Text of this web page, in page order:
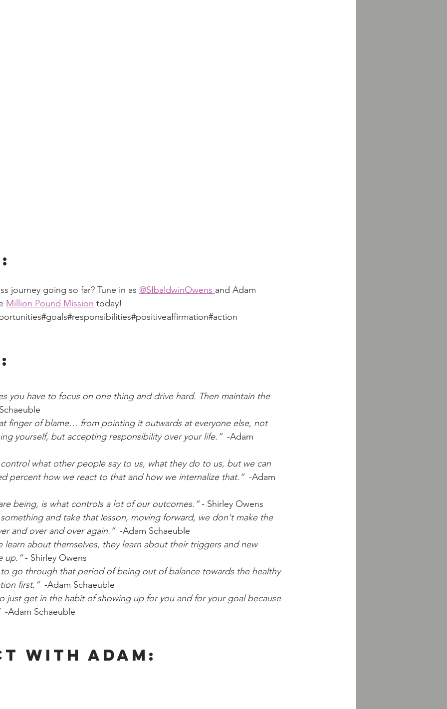
journey going so far? Tune in as @SfbaldwinOwens and Adam
Million Pound Mission today!
you have to focus on one thing and drive hard. Then maintain the
finger of blame… from pointing it outwards at everyone else, not
yourself, but accepting responsibility over your life.”
  -Adam
what other people say to us, what they do to us, but we can
percent how we react to that and how we internalize that.”
  -Adam
being, is what controls a lot of our outcomes.” - Shirley Owens
something and take that lesson, moving forward, we don't make the
and over and over again.” -Adam Schaeuble
learn about themselves, they learn about their triggers and new
up.” - Shirley Owens
go through that period of being out of balance towards the healthy
first.”
  -Adam Schaeuble
just get in the habit of showing up for you and for your goal because
-Adam Schaeuble
With Adam: